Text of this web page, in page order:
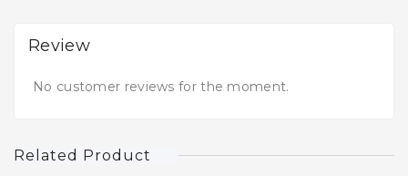
Review
No customer reviews for the moment.
Related Product